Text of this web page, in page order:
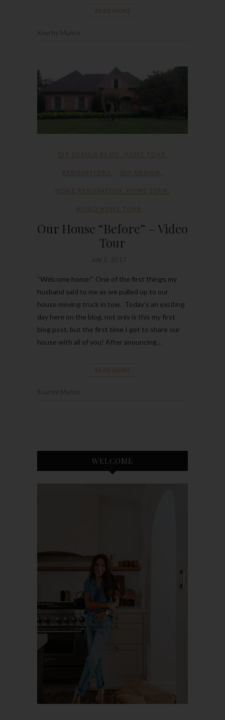
READ MORE
DIY DESIGN BLOG HOME TOUR
RENOVATIONS DIY DESIGN
HOME RENOVATION HOME TOUR
VIDEO HOME TOUR
Our House “Before” – Video
Tour
“Welcome home!” One of the first things my
husband said to me as we pulled up to our
house moving truck in tow. Today’s an exciting
day here on the blog, not only is this my first
blog post, but the first time I get to share our
house with all of you! After anouncing…
READ MORE
WELCOME